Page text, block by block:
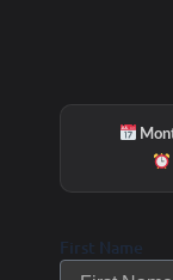
First Name